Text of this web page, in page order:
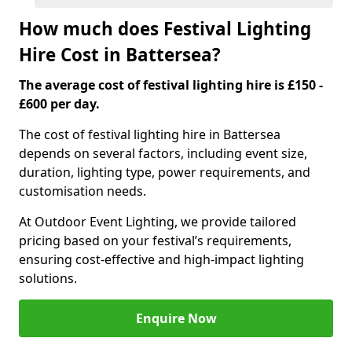
How much does Festival Lighting
Hire Cost in Battersea?
The average cost of festival lighting hire is £150 -
£600 per day.
The cost of festival lighting hire in Battersea
depends on several factors, including event size,
duration, lighting type, power requirements, and
customisation needs.
At Outdoor Event Lighting, we provide tailored
pricing based on your festival’s requirements,
ensuring cost-effective and high-impact lighting
solutions.
Enquire Now